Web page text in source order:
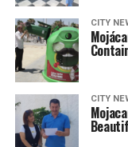
CITY
CITY